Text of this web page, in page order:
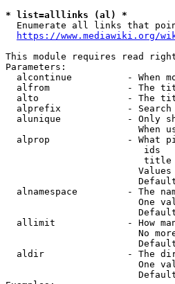
* list=alllinks (al) *
Enumerate all links that
https://www.mediawiki.org/
This module requires read
Parameters:
alcontinue          - When
alfrom              - The
alto                - The
alprefix            -
alunique            - Only
When
alprop              - What
ids
alnamespace         - The
One
allimit             - How
No
aldir               - The
One